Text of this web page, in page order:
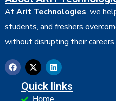
AtArit Technologies, we
students, and freshers
without disrupting their
Quick links
Home